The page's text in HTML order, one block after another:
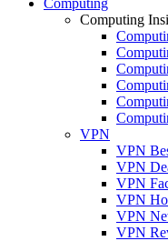
Computing
VPN
VPN
VPN
VPN
VPN
VPN
VPN